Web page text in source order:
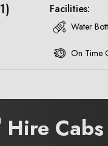
Facilities:
Water
On Time
Hire